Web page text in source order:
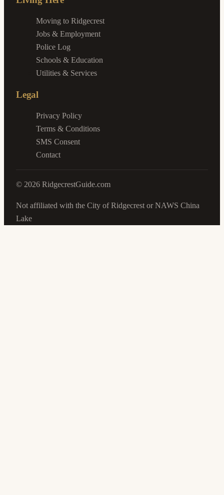
Moving to Ridgecrest
Jobs & Employment
Police Log
Schools & Education
Utilities & Services
Legal
Privacy Policy
Terms & Conditions
SMS Consent
Contact
© 2026 RidgecrestGuide.com
Not affiliated with the City of Ridgecrest or NAWS China
Lake